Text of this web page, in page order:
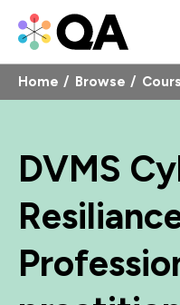
Home Browse
DVMS